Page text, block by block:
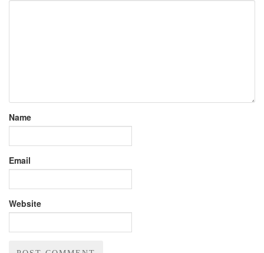
Name
Email
Website